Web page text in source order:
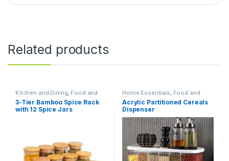
Related products
Kitchen and Dining, Food and
Kitchen storage containers
Home Essentials
3-Tier Bamboo Spice Rack
with 12 Spice Jars
Home Essentials, Food and
Kitchen storage containers
Kitchen and Dining
Acrylic Partitioned Cereals
Dispenser